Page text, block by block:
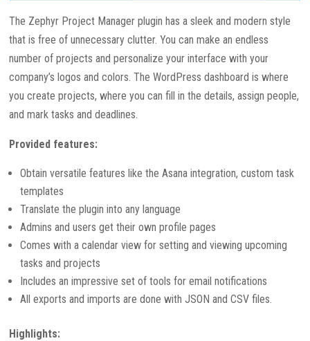
The Zephyr Project Manager plugin has a sleek and modern style
that is free of unnecessary clutter. You can make an endless
number of projects and personalize your interface with your
company’s logos and colors. The WordPress dashboard is where
you create projects, where you can fill in the details, assign people,
and mark tasks and deadlines.
Provided features:
Obtain versatile features like the Asana integration, custom task
templates
Translate the plugin into any language
Admins and users get their own profile pages
Comes with a calendar view for setting and viewing upcoming
tasks and projects
Includes an impressive set of tools for email notifications
All exports and imports are done with JSON and CSV files.
Highlights: